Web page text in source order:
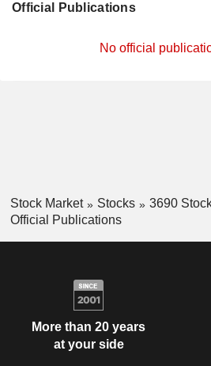
Official Publications
No official
Stock Market Stocks 3690
Official Publications
More than 20 years
at your side